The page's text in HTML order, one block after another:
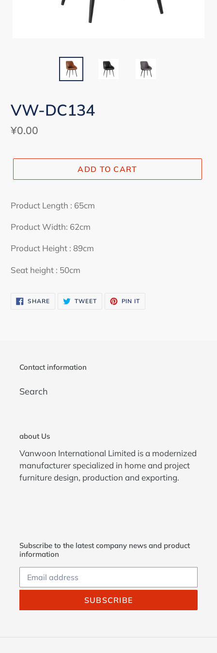
VW-DC134
Regular
¥0.00
ADD TO CART
product
your
Product Length : 65cm
Product Width: 62cm
Product Height : 89cm
Seat height : 50cm
SHARESHARE
ON
TWEETTWEET PIN IT
Contact information
Search
about Us
Vanwoon International Limited is a modernized
manufacturer specialized in home and project
furniture design, production and exporting.
Subscribe to the latest company news and product
information
SUBSCRIBE